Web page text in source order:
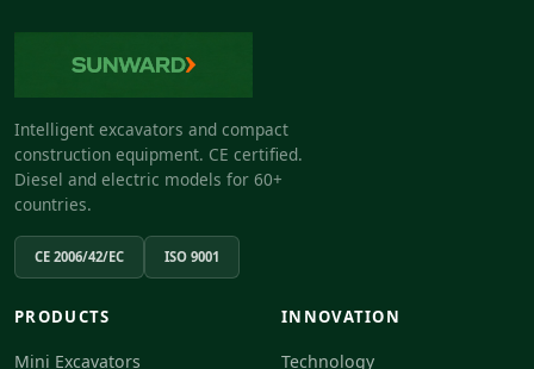
Intelligent excavators and compact
construction equipment. CE certified.
Diesel and electric models for 60+
countries.
CE 2006/42/EC ISO 9001
PRODUCTS
Mini Excavators
INNOVATION
Technology